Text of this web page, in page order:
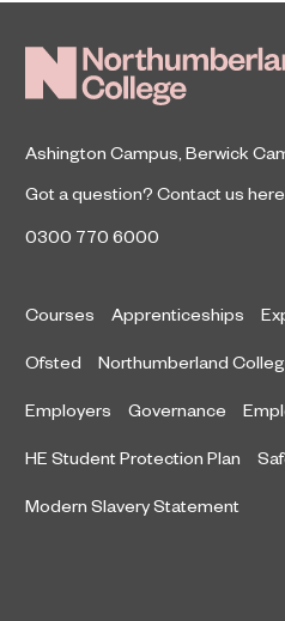
Ashington Campus Berwick
Got a question? Contact us here
0300 770 6000
Courses Apprenticeships
Ofsted Northumberland
Employers Governance
HE Student Protection Plan
Modern Slavery Statement